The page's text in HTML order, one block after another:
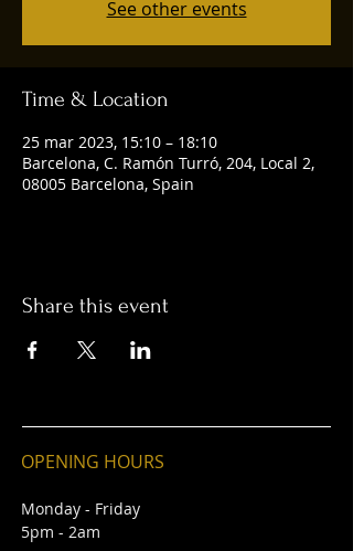
See other events
Time & Location
25 mar 2023, 15:10 – 18:10
Barcelona, C. Ramón Turró, 204, Local 2,
08005 Barcelona, Spain
Share this event
OPENING HOURS
Monday - Friday
5pm - 2am